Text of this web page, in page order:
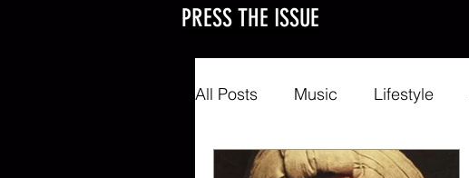
PRESS THE ISSUE
All Posts Music Lifestyle